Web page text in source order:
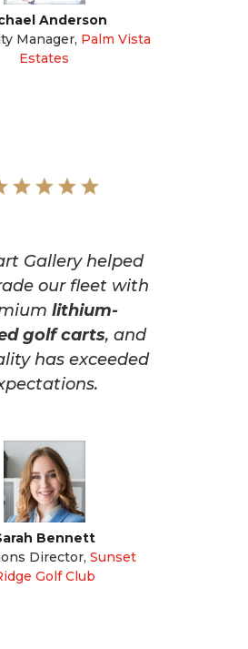
Anderson
Manager, Palm Vista
Estates
Gallery helped
our fleet with
lithium-
golf carts, and
has exceeded
Bennett
Director, Sunset
Golf Club